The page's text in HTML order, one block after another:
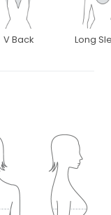
V Back Long